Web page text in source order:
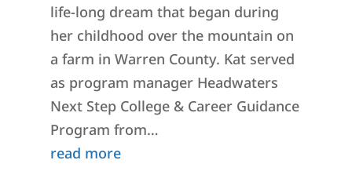
life-long dream that began during
her childhood over the mountain on
a farm in Warren County. Kat served
as program manager Headwaters
Next Step College & Career Guidance
Program from…
read more